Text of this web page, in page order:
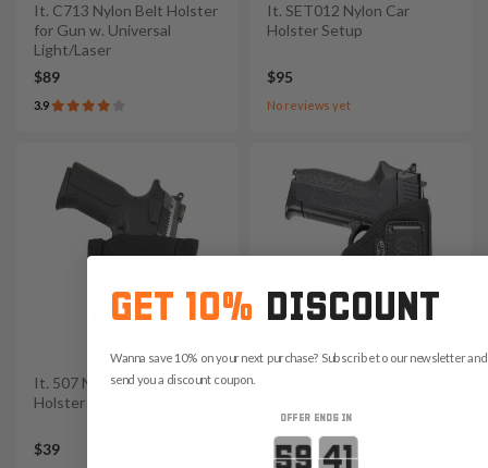
It. C713 Nylon Belt Holster
for Gun w. Universal
Light/Laser
$89
3.9
It. SET012 Nylon Car
Holster Setup
$95
No reviews yet
It. 507 Nylon Elastic Ankle
Holster
$39 $45
GET 10% DISCOUNT
Wanna save 10% on your next purchase? Subscribe to our newsletter
send you a discount coupon.
OFFER ENDS IN
Countdown ends in: